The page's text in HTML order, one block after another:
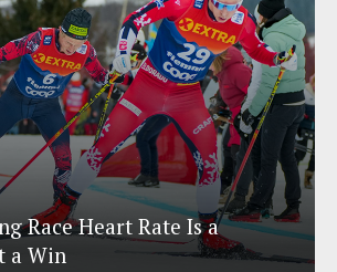
Race Heart Rate Is a
a Win